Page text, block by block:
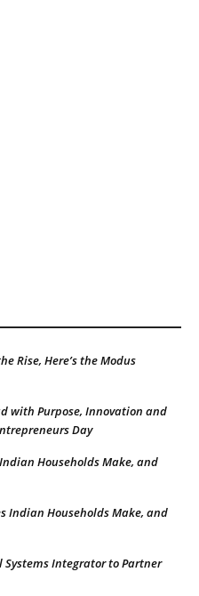
Rise, Here’s the Modus
with Purpose, Innovation and
Day
Households Make, and
Indian Households Make, and
Systems Integrator to Partner